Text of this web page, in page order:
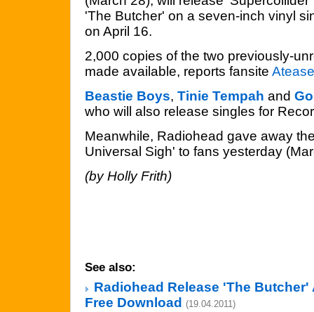
'The Butcher' on a seven-inch vinyl
on April 16.
2,000 copies of the two previously-
made available, reports fansite
Beastie Boys, Tinie Tempah and
who will also release singles for
Meanwhile, Radiohead gave away
Universal Sigh' to fans yesterday
(by Holly Frith)
See also:
Radiohead Release 'The
Free Download
(19.04.2011)